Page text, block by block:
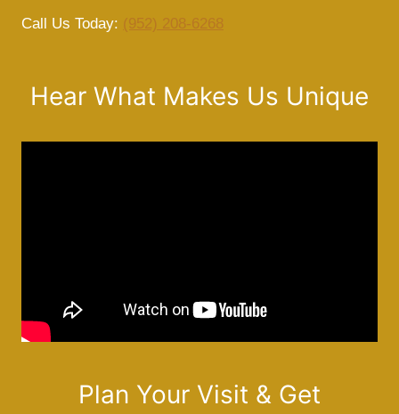
Call Us Today: (952) 208-6268
Hear What Makes Us Unique
Plan Your Visit & Get